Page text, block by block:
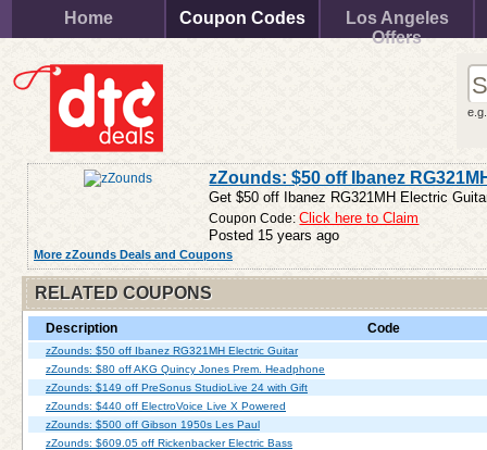
Home Coupon Codes
Los Angeles
Offers
zZounds: $50 off Ibanez
Get $50 off Ibanez RG321MH Electric
Coupon Code:Click here to Claim
Posted 15 years ago
More zZounds Deals and Coupons
RELATED COUPONS
Description Code
zZounds: $50 off Ibanez RG321MH Electric Guitar
zZounds: $80 off AKG Quincy Jones Prem. Headphone
zZounds: $149 off PreSonus StudioLive 24 with Gift
zZounds: $440 off ElectroVoice Live X Powered
zZounds: $500 off Gibson 1950s Les Paul
zZounds: $609.05 off Rickenbacker Electric Bass